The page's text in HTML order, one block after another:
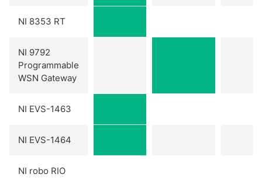
NI 8353 RT
NI 9792
Programmable
WSN Gateway
NI EVS-1463
NI EVS-1464
NI robo RIO